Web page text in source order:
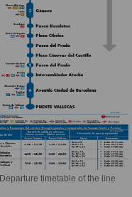
Departure timetable of the line